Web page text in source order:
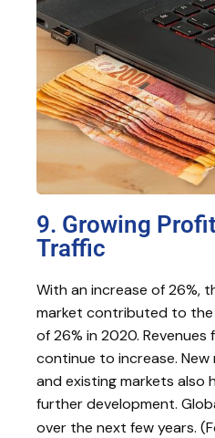
9. Growing
Traffic
With an increase of 26%,
market contributed to
of 26% in 2020. Revenues
continue to increase. New
and existing markets also
further development.
over the next few years.